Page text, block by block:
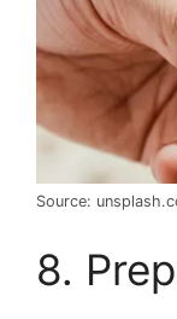
Source:
8.